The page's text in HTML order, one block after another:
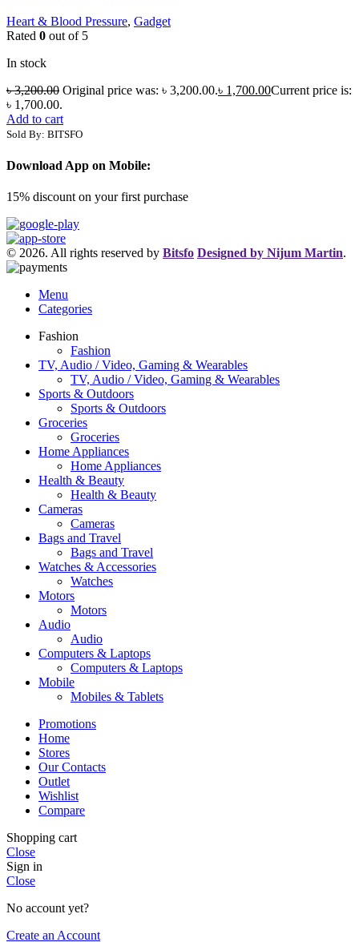
Heart & Blood Pressure, Gadget
Rated 0 out of 5
In stock
৳3,200.00 Original price was: ৳ 3,200.00.৳ 1,700.00Current price is:
৳ 1,700.00.
Add to cart
Sold By: BITSFO
Download App on Mobile:
15% discount on your first purchase
© 2026. All rights reserved by Bitsfo Designed by Nijum Martin.
Menu
Categories
Fashion
Fashion
TV, Audio / Video, Gaming & Wearables
TV, Audio / Video, Gaming & Wearables
Sports & Outdoors
Sports & Outdoors
Groceries
Groceries
Home Appliances
Home Appliances
Health & Beauty
Health & Beauty
Cameras
Cameras
Bags and Travel
Bags and Travel
Watches & Accessories
Watches
Motors
Motors
Audio
Audio
Computers & Laptops
Computers & Laptops
Mobile
Mobiles & Tablets
Promotions
Home
Stores
Our Contacts
Outlet
Wishlist
Compare
Shopping cart
Close
Sign in
Close
No account yet?
Create an Account